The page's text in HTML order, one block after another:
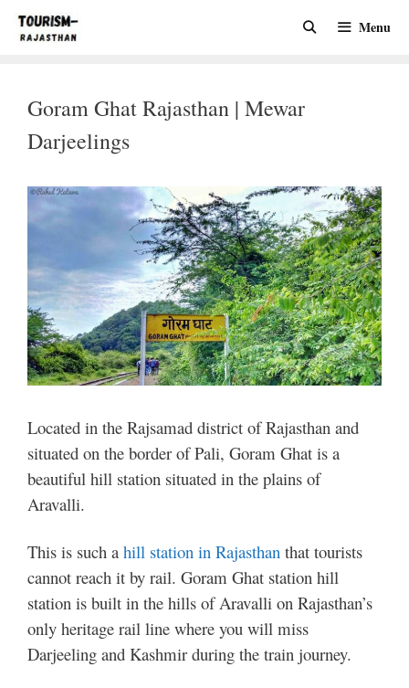
Menu
Goram Ghat Rajasthan | Mewar
Darjeelings
Located in the Rajsamad district of Rajasthan and
situated on the border of Pali, Goram Ghat is a
beautiful hill station situated in the plains of
Aravalli.
This is such a hill station in Rajasthan that tourists
cannot reach it by rail. Goram Ghat station hill
station is built in the hills of Aravalli on Rajasthan’s
only heritage rail line where you will miss
Darjeeling and Kashmir during the train journey.